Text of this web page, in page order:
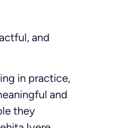
and
in practice,
and
they